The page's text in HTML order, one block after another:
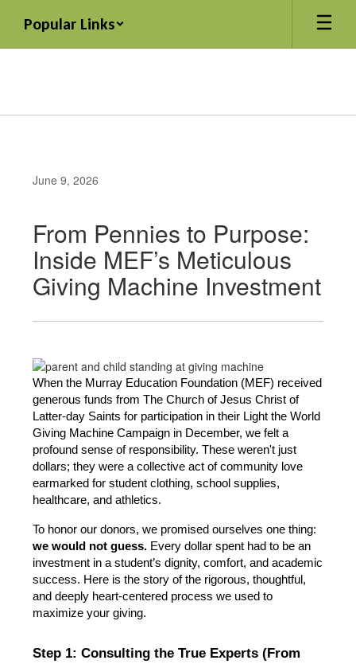
main
Popular Links
June 9, 2026
From Pennies to Purpose:
Inside MEF’s Meticulous
Giving Machine Investment
When the Murray Education Foundation (MEF) received
generous funds from The Church of Jesus Christ of
Latter-day Saints for participation in their Light the World
Giving Machine Campaign in December, we felt a
profound sense of responsibility. These weren't just
dollars; they were a collective act of community love
earmarked for student clothing, school supplies,
healthcare, and athletics.
we would not guess. Every dollar spent had to be an
investment in a student’s dignity, comfort, and academic
success. Here is the story of the rigorous, thoughtful,
and deeply heart-centered process we used to
maximize your giving.
Step 1: Consulting the True Experts (From